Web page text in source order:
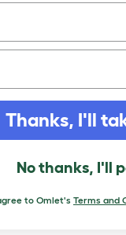
Eglu
Thanks, I'll
No thanks, I'll
to Omlet's Terms and